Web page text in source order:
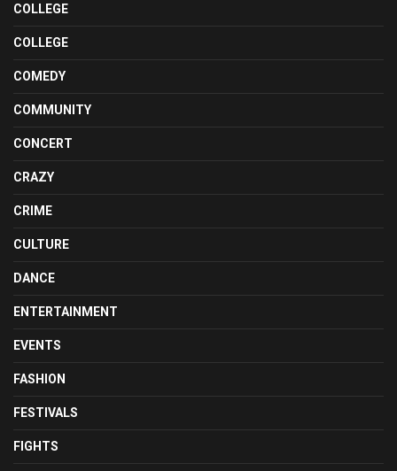
COLLEGE
COLLEGE
COMEDY
COMMUNITY
CONCERT
CRAZY
CRIME
CULTURE
DANCE
ENTERTAINMENT
EVENTS
FASHION
FESTIVALS
FIGHTS